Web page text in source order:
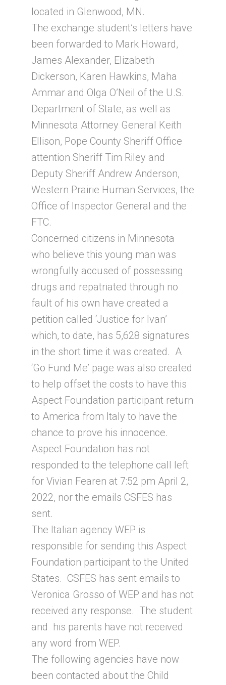
located in Glenwood, MN.
The exchange student’s letters have
been forwarded to Mark Howard,
James Alexander, Elizabeth
Dickerson, Karen Hawkins, Maha
Ammar and Olga O’Neil of the U.S.
Department of State, as well as
Minnesota Attorney General Keith
Ellison, Pope County Sheriff Office
attention Sheriff Tim Riley and
Deputy Sheriff Andrew Anderson,
Western Prairie Human Services, the
Office of Inspector General and the
FTC.
Concerned citizens in Minnesota
who believe this young man was
wrongfully accused of possessing
drugs and repatriated through no
fault of his own have created a
petition called ‘Justice for Ivan’
which, to date, has 5,628 signatures
in the short time it was created. A
‘Go Fund Me’ page was also created
to help offset the costs to have this
Aspect Foundation participant return
to America from Italy to have the
chance to prove his innocence.
Aspect Foundation has not
responded to the telephone call left
for Vivian Fearen at 7:52 pm April 2,
2022, nor the emails CSFES has
sent.
The Italian agency WEP is
responsible for sending this Aspect
Foundation participant to the United
States. CSFES has sent emails to
Veronica Grosso of WEP and has not
received any response. The student
and his parents have not received
any word from WEP.
The following agencies have now
been contacted about the Child